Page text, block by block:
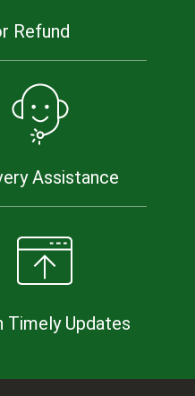
Refund
Assistance
Timely Updates